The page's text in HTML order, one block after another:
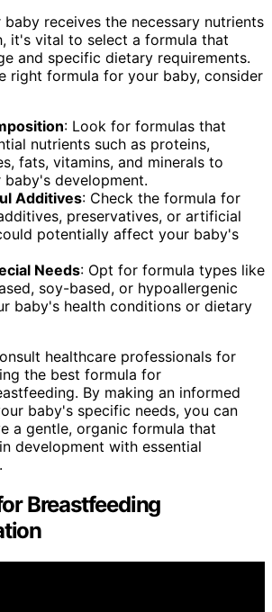
receives the necessary nutrients
it's vital to select a formula that
and specific dietary requirements.
right formula for your baby, consider
: Look for formulas that
nutrients such as proteins,
fats, vitamins, and minerals to
development.
Additives: Check the formula for
preservatives, or artificial
potentially affect your baby's
Needs: Opt for formula types like
soy-based, or hypoallergenic
baby's health conditions or dietary
healthcare professionals for
the best formula for
By making an informed
baby's specific needs, you can
a gentle, organic formula that
development with essential
Breastfeeding